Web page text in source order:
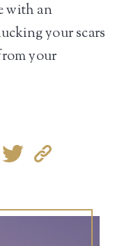
with an
your scars
your